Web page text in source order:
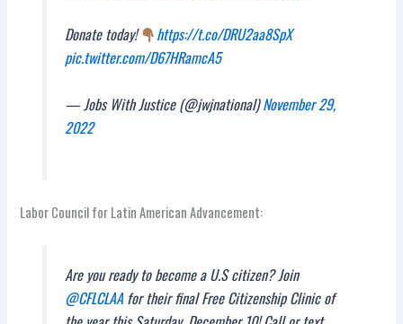
Donate today!
https://t.co/DRU2aa8SpX
pic.twitter.com/D67HRamcA5
— Jobs With Justice (@jwjnational)November 29,
2022
Labor Council for Latin American Advancement:
Are you ready to become a U.S citizen? Join
@CFLCLAAfor their final Free Citizenship Clinic of